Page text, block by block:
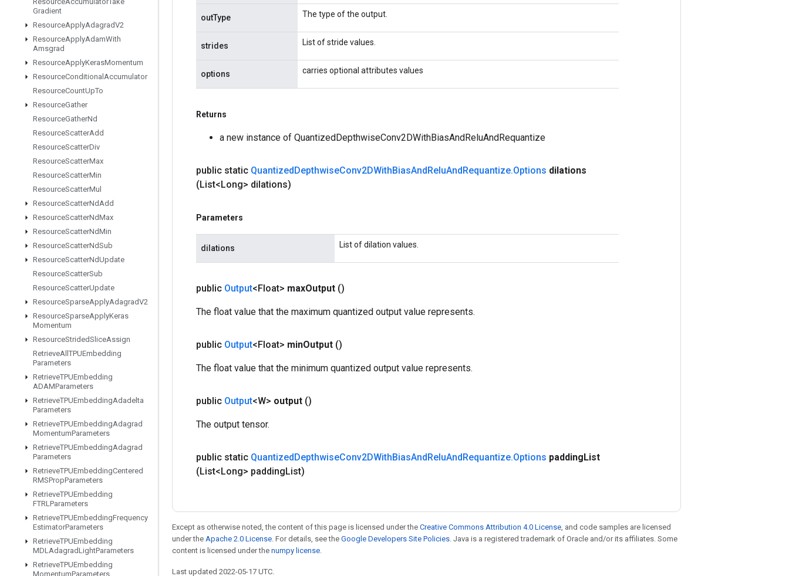
Gradient
ResourceApplyAdagradV2
ResourceApplyAdamWith
Amsgrad
ResourceApplyKerasMomentum
ResourceConditional Accumulator
ResourceCountUpTo
ResourceGather
ResourceGatherNd
ResourceScatterAdd
ResourceScatterDiv
ResourceScatterMax
ResourceScatterMin
ResourceScatterMul
ResourceScatterNdAdd
ResourceScatterNdMax
ResourceScatterNdMin
ResourceScatterNdSub
ResourceScatterNdUpdate
ResourceScatterSub
ResourceScatterUpdate
ResourceSparseApplyAdagradV2
ResourceSparseApplyKeras
Momentum
ResourceStridedSliceAssign
RetrieveAll TPUEmbedding
Parameters
RetrieveTPUEmbedding
ADAMParameters
RetrieveTPUEmbeddingAdadelta
Parameters
RetrieveTPUEmbeddingAdagrad
MomentumParameters
RetrieveTPUEmbeddingAdagrad
Parameters
RetrieveTPUEmbeddingCentered
RMSPropParameters
RetrieveTPUEmbedding
FTRLParameters
RetrieveTPUEmbeddingFrequency
EstimatorParameters
RetrieveTPUEmbedding
MDLAdagradLightParameters
RetrieveTPUEmbedding
MomentumParameters
outType The type of the output.
strides List of stride values.
options carries optional attributes values
Returns
a new instance of QuantizedDepthwiseConv2DWithBiasAndReluAndRequantize
public static QuantizedDepthwiseConv2DWithBiasAndReluAndRequantize.Options dilations
(List<Long> dilations)
Parameters
dilations List of dilation values.
public Output<Float> maxOutput ()
The float value that the maximum quantized output value represents.
public Output<Float> minOutput ()
The float value that the minimum quantized output value represents.
public Output<W> output ()
The output tensor.
public static QuantizedDepthwiseConv2DWithBiasAndReluAndRequantize.Options paddingList
(List<Long> paddingList)
Except as otherwise noted, the content of this page is licensed under the Creative Commons Attribution 4.0 License, and code samples are licensed
under the Apache 2.0 License. For details, see the Google Developers Site Policies. Java is a registered trademark of Oracle and/or its affiliates. Some
content is licensed under the numpy license.
Last updated 2022-05-17 UTC.